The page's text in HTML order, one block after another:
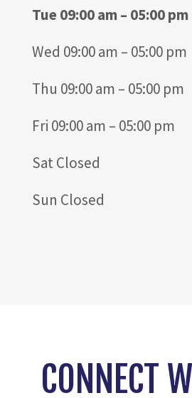
Tue 09:00 am – 05:00 pm
Wed 09:00 am – 05:00 pm
Thu 09:00 am – 05:00 pm
Fri 09:00 am – 05:00 pm
Sat Closed
Sun Closed
CONNECT